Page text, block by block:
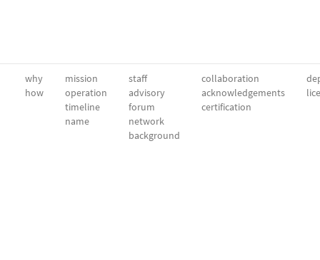
why
how
mission
operation
timeline
name
staff
advisory
forum
network
background
collaboration
acknowledgements
certification